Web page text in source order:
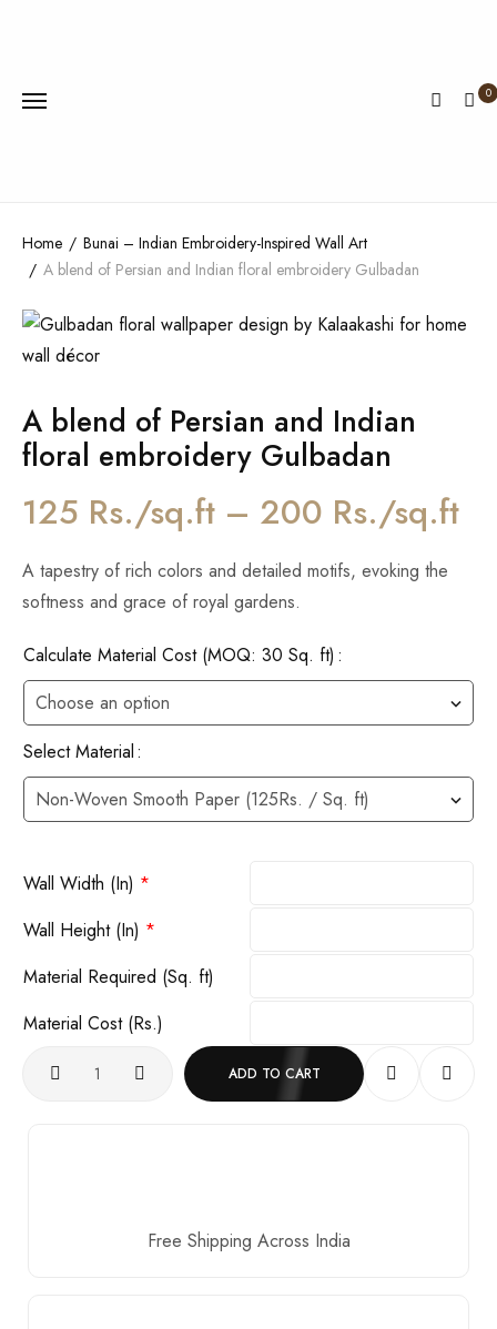
0
Home
Bunai – Indian Embroidery-Inspired Wall Art
A blend of Persian and Indian floral embroidery Gulbadan
A blend of Persian and Indian
floral embroidery Gulbadan
125 Rs./sq.ft – 200 Rs./sq.ft
A tapestry of rich colors and detailed motifs, evoking the
softness and grace of royal gardens.
Calculate Material Cost (MOQ: 30 Sq. ft)
Select Material
Wall Width (In) *
Wall Height (In) *
Material Required (Sq. ft)
Material Cost (Rs.)
ADD TO CART
Free Shipping Across India